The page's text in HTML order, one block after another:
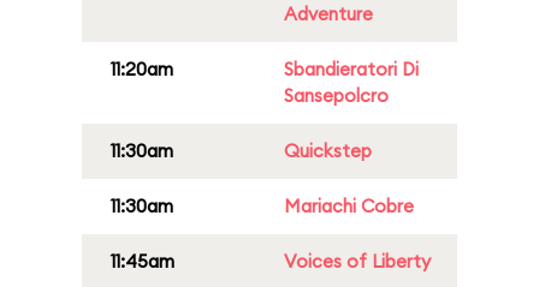
Adventure
11:20am
Sbandieratori Di
Sansepolcro
11:30am Quickstep
11:30am Mariachi Cobre
11:45am Voices of Liberty